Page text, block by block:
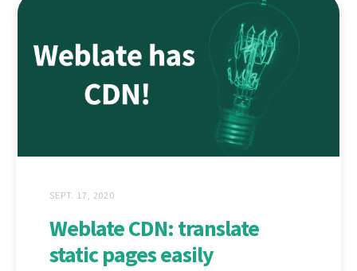
SEPT. 17, 2020
Weblate CDN: translate
static pages easily